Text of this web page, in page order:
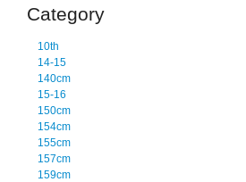
Category
10th
14-15
140cm
15-16
150cm
154cm
155cm
157cm
159cm